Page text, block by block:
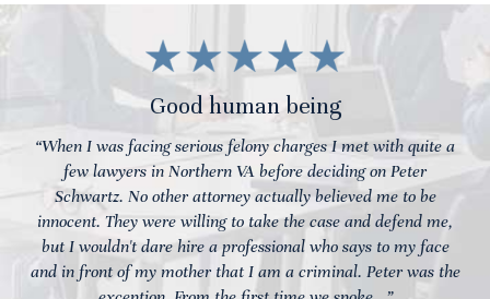
Good human being
“When I was facing serious felony charges I met with quite a
few lawyers in Northern VA before deciding on Peter
Schwartz. No other attorney actually believed me to be
innocent. They were willing to take the case and defend me,
but I wouldn't dare hire a professional who says to my face
and in front of my mother that I am a criminal. Peter was the